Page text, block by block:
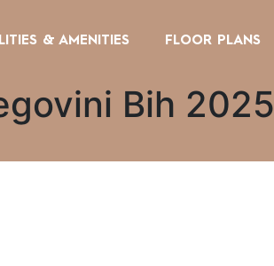
& AMENITIES FLOOR PLANS
Bih 2025